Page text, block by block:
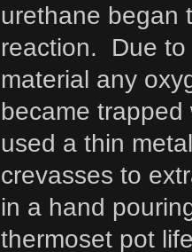
urethane began
reaction. Due to
material any
became
used a thin
crevasses to
in a hand
thermoset pot